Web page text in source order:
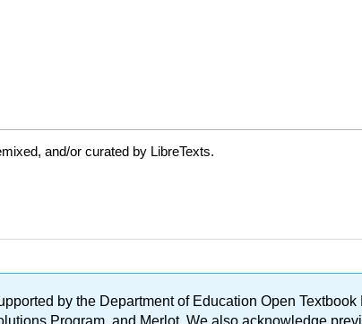
and/or curated by LibreTexts.
by the Department of Education Open
Program, and Merlot. We also acknowledge